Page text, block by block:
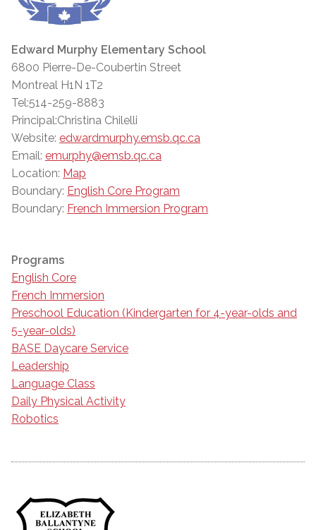
Edward Murphy Elementary School
6800 Pierre-De-Coubertin Street
Montreal H1N 1T2
Tel:514-259-8883
Principal:Christina Chilelli
Website: edwardmurphy.emsb.qc.ca
Email: emurphy@emsb.qc.ca
Location: Map
Boundary: English Core Program
Boundary: French Immersion Program
Programs
English Core
French Immersion
Preschool Education (Kindergarten for 4-year-olds and
5-year-olds)
BASE Daycare Service
Leadership
Language Class
Daily Physical Activity
Robotics